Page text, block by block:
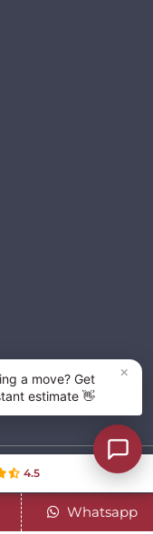
AUSTRALIA PTY LTD
Whatsapp
4.5